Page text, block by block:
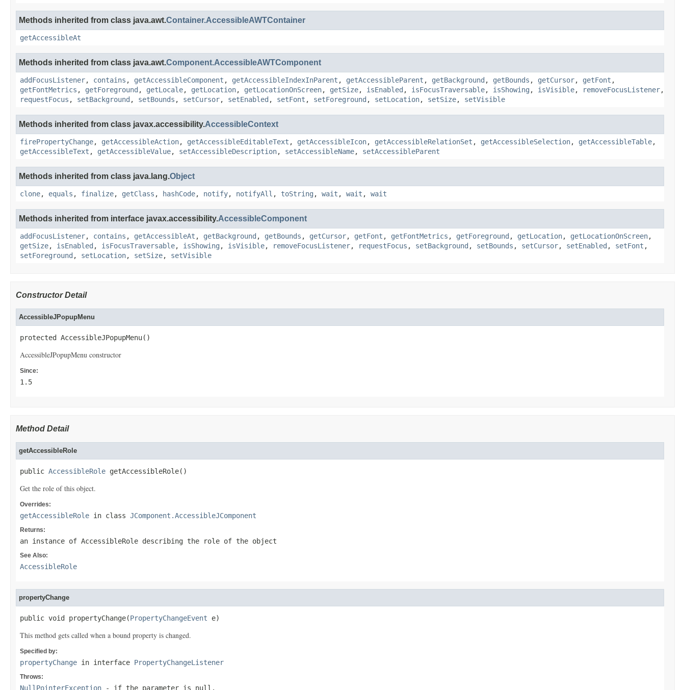
Methods inherited from class java.awt.Container.AccessibleAWTContainer
getAccessibleAt
Methods inherited from class java.awt.Component.AccessibleAWTComponent
addFocusListener, contains , getAccessibleComponent , getAccessibleIndexInParent , getAccessibleParent , getBackground , getBounds , getCursor, getFont ,
getFontMetrics , getForeground , getLocale, getLocation, getLocationOnScreen, getSize, isEnabled , isFocusTraversable, isShowing , isVisible, removeFocusListener,
requestFocus , setBackground , setBounds , setCursor, setEnabled , setFont , setForeground , setLocation, setSize, setVisible
Methods inherited from class javax.accessibility.AccessibleContext
firePropertyChange, getAccessibleAction, getAccessibleEditableText , getAccessibleIcon, getAccessibleRelationSet , getAccessibleSelection, getAccessibleTable,
getAccessibleText , getAccessibleValue, setAccessibleDescription, setAccessibleName, setAccessibleParent
Methods inherited from class java.lang.Object
clone, equals , finalize, getClass , hashCode, notify, notifyAll , toString , wait , wait , wait
Methods inherited from interface javax.accessibility.AccessibleComponent
addFocusListener, contains , getAccessibleAt , getBackground , getBounds , getCursor, getFont , getFontMetrics , getForeground , getLocation, getLocationOnScreen,
getSize, isEnabled , isFocusTraversable, isShowing , isVisible, removeFocusListener, requestFocus , setBackground , setBounds , setCursor, setEnabled , setFont ,
setForeground , setLocation, setSize, setVisible
Constructor Detail
AccessibleJPopupMenu
protected AccessibleJPopupMenu()
AccessibleJPopupMenu constructor
Since:
1.5
Method Detail
getAccessibleRole
public AccessibleRole getAccessibleRole()
Get the role of this object.
Overrides:
getAccessibleRole in class JComponent.AccessibleJComponent
Returns:
an instance of AccessibleRole describing the role of the object
See Also:
AccessibleRole
propertyChange
public void propertyChange(PropertyChangeEvent e)
This method gets called when a bound property is changed.
Specified by:
propertyChange in interface PropertyChangeListener
Throws:
NullPointerException - if the parameter is null.